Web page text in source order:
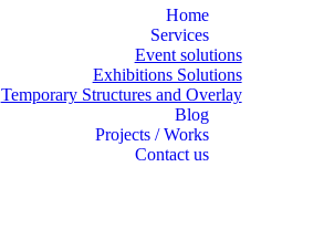
Home
Services
Event solutions
Exhibitions Solutions
Temporary Structures and Overlay
Blog
Projects / Works
Contact us